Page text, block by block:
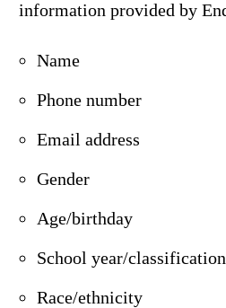
information provided by
Name
Phone number
Email address
Gender
Age/birthday
School year/classification
Race/ethnicity